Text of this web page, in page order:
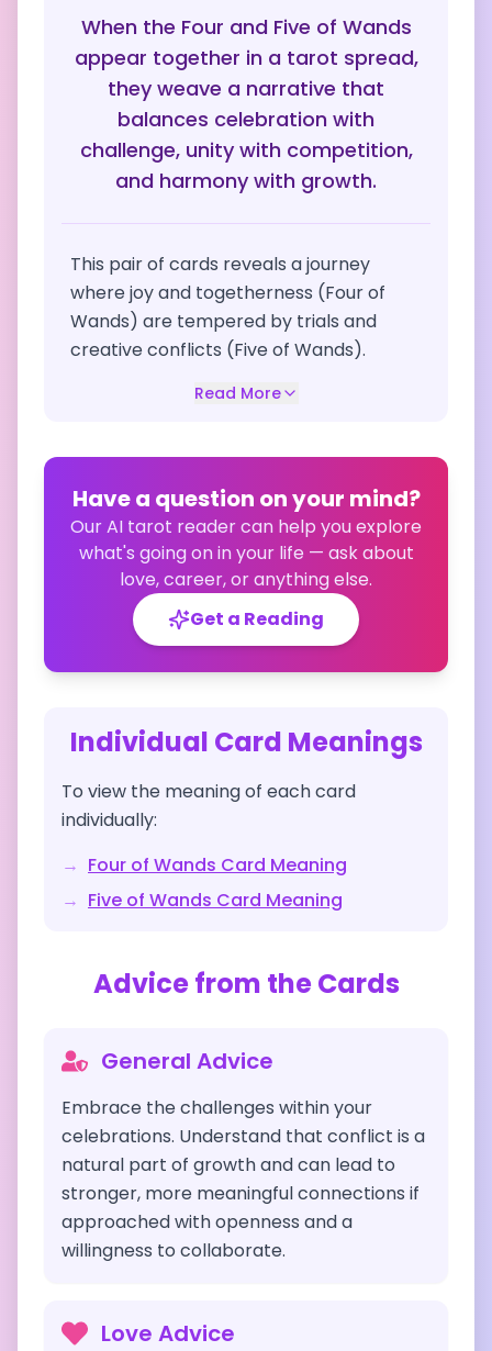
When the Four and Five of Wands
appear together in a tarot spread,
they weave a narrative that
balances celebration with
challenge, unity with competition,
and harmony with growth.
This pair of cards reveals a journey
where joy and togetherness (Four of
Wands) are tempered by trials and
creative conflicts (Five of Wands).
Read More
Have a question on your mind?
Our AI tarot reader can help you explore
what's going on in your life — ask about
love, career, or anything else.
Get a Reading
Individual Card Meanings
To view the meaning of each card
individually:
→ Four of Wands Card Meaning
→ Five of Wands Card Meaning
Advice from the Cards
General Advice
Embrace the challenges within your
celebrations. Understand that conflict is a
natural part of growth and can lead to
stronger, more meaningful connections if
approached with openness and a
willingness to collaborate.
Love Advice